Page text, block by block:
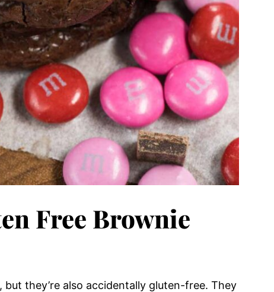
Free Brownie
they’re also accidentally gluten-free. They